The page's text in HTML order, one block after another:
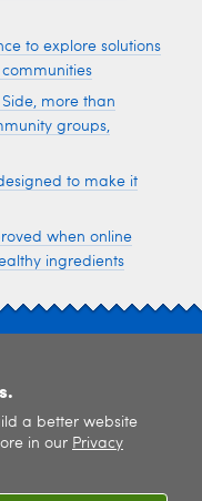
to explore solutions
more than
groups,
to make it
when online
ingredients
a better website
in our Privacy